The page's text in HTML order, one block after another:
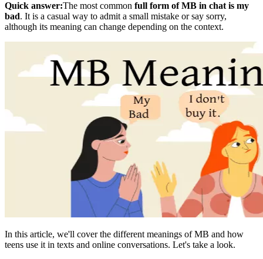
Quick answer:The most common full form of MB in chat is my
bad. It is a casual way to admit a small mistake or say sorry,
although its meaning can change depending on the context.
In this article, we'll cover the different meanings of MB and how
teens use it in texts and online conversations. Let's take a look.